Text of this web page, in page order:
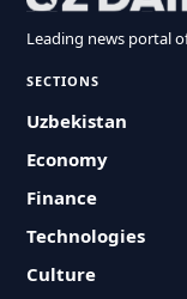
Leading news portal
SECTIONS
Uzbekistan
Economy
Finance
Technologies
Culture